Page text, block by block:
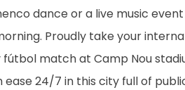
dance or a live music
Proudly take your
match at Camp Nou
ease 24/7 in this city full of